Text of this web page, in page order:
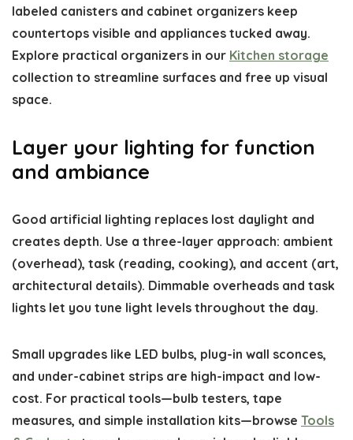
labeled canisters and cabinet organizers keep
countertops visible and appliances tucked away.
Explore practical organizers in our Kitchen storage
collection to streamline surfaces and free up visual
space.
Layer your lighting for function
and ambiance
Good artificial lighting replaces lost daylight and
creates depth. Use a three-layer approach: ambient
(overhead), task (reading, cooking), and accent (art,
architectural details). Dimmable overheads and task
lights let you tune light levels throughout the day.
Small upgrades like LED bulbs, plug-in wall sconces,
and under-cabinet strips are high-impact and low-
cost. For practical tools—bulb testers, tape
measures, and simple installation kits—browse Tools